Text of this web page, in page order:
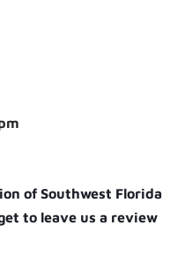
of Southwest Florida
to leave us a review